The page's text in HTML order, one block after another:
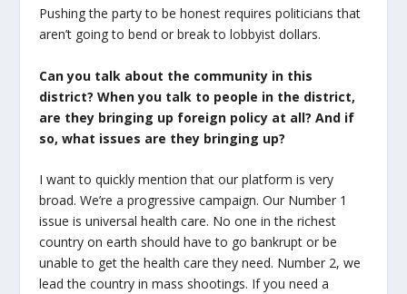
Pushing the party to be honest requires politicians that
aren’t going to bend or break to lobbyist dollars.
Can you talk about the community in this
district? When you talk to people in the district,
are they bringing up foreign policy at all? And if
so, what issues are they bringing up?
I want to quickly mention that our platform is very
broad. We’re a progressive campaign. Our Number 1
issue is universal health care. No one in the richest
country on earth should have to go bankrupt or be
unable to get the health care they need. Number 2, we
lead the country in mass shootings. If you need a